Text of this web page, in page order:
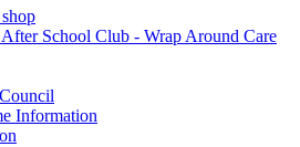
School Club - Wrap Around Care
Information